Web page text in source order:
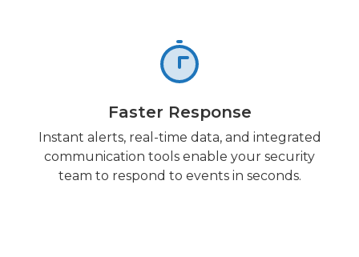
Faster Response
Instant alerts, real-time data, and integrated
communication tools enable your security
team to respond to events in seconds.